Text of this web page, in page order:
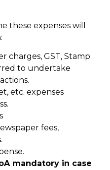
these expenses will
charges, GST, Stamp
to undertake
etc. expenses
fees,
mandatory in case